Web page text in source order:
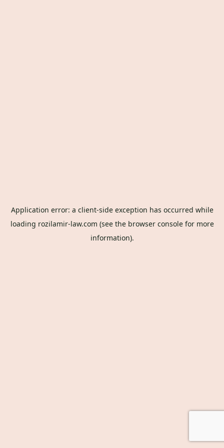
Application error: a client-side exception has occurred while
loading rozilamir-law.com (see the browser consolefor more
information).